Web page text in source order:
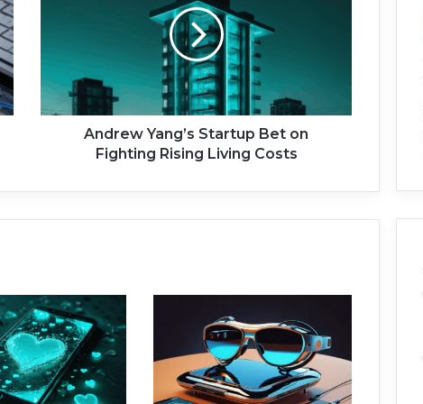
n
S
p
B
e
t
o
n
Andrew Yang’s Startup Bet on
Fighting Rising Living Costs